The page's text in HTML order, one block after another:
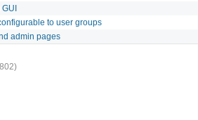
GUI
to user groups
admin pages